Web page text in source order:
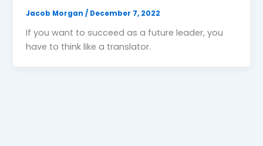
Jacob Morgan/ December 7, 2022
If you want to succeed as a future leader, you
have to think like a translator.